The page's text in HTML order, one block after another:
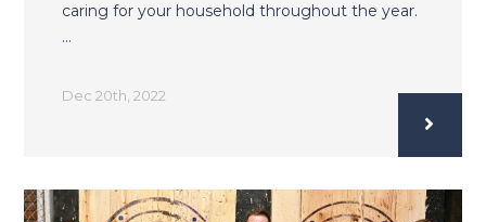
caring for your household throughout the year.
…
Dec 20th, 2022